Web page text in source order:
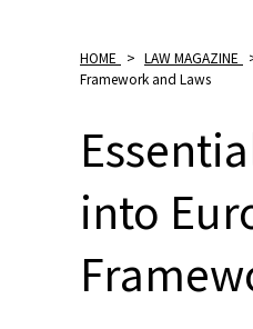
HOME > LAW MAGAZINE
Framework and Laws
into